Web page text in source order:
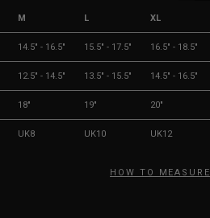
M L XL
14.5" - 16.5" 15.5" - 17.5" 16.5" - 18.5"
12.5" - 14.5" 13.5" - 15.5" 14.5" - 16.5"
18" 19" 20"
UK8 UK10 UK12
HOW TO MEASURE